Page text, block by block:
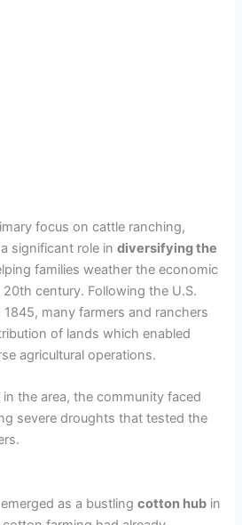
focus on cattle ranching,
significant role indiversifying the
families weather the economic
century. Following the U.S.
many farmers and ranchers
of lands which enabled
agricultural operations.
the area, the community faced
severe droughts that tested the
emerged as a bustlingcotton hub in